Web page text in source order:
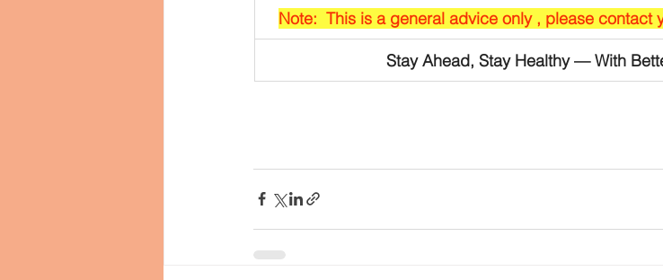
Note:  This is a general advice only , please
Stay Ahead, Stay Healthy — With